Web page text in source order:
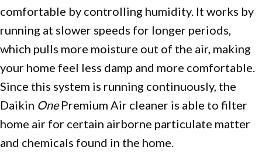
comfortable by controlling humidity. It works by
running at slower speeds for longer periods,
which pulls more moisture out of the air, making
your home feel less damp and more comfortable.
Since this system is running continuously, the
Daikin OnePremium Air cleaner is able to filter
home air for certain airborne particulate matter
and chemicals found in the home.